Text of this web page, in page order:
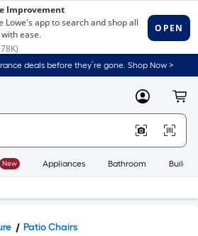
deals before they’re gone. Shop Now >
MyLowes
New Appliances Bathroom
Patio Chairs